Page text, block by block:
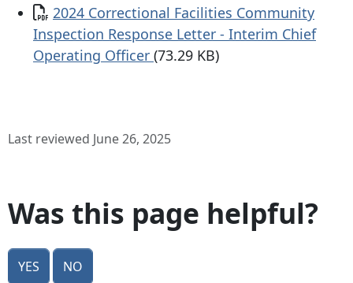
Document
2024 Correctional Facilities Community
Inspection Response Letter - Interim Chief
Operating Officer (73.29 KB)
Last reviewed June 26, 2025
Was this page helpful?
Yes No